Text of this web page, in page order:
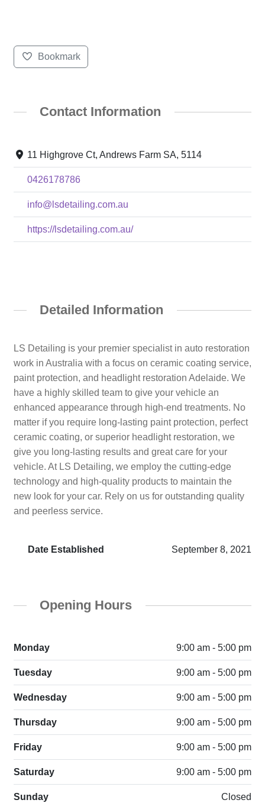
Bookmark
Contact Information
11 Highgrove Ct, Andrews Farm SA, 5114
0426178786
info@lsdetailing.com.au
https://lsdetailing.com.au/
Detailed Information
LS Detailing is your premier specialist in auto restoration
work in Australia with a focus on ceramic coating service,
paint protection, and headlight restoration Adelaide. We
have a highly skilled team to give your vehicle an
enhanced appearance through high-end treatments. No
matter if you require long-lasting paint protection, perfect
ceramic coating, or superior headlight restoration, we
give you long-lasting results and great care for your
vehicle. At LS Detailing, we employ the cutting-edge
technology and high-quality products to maintain the
new look for your car. Rely on us for outstanding quality
and peerless service.
Date Established September 8, 2021
Opening Hours
Monday 9:00 am - 5:00 pm
Tuesday 9:00 am - 5:00 pm
Wednesday 9:00 am - 5:00 pm
Thursday 9:00 am - 5:00 pm
Friday 9:00 am - 5:00 pm
Saturday 9:00 am - 5:00 pm
Sunday Closed